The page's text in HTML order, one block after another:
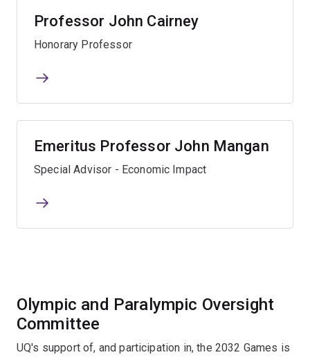
Professor John Cairney
Honorary Professor
Emeritus Professor John Mangan
Special Advisor - Economic Impact
Olympic and Paralympic Oversight
Committee
UQ's support of, and participation in, the 2032 Games is